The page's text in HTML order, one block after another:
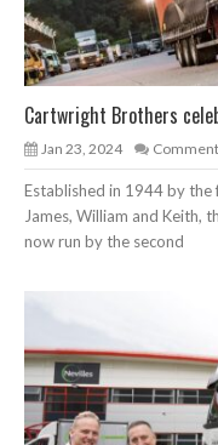
Cartwright Brothers
Jan 23, 2024
Established in 1944 by
James, William and Keith,
now run by the second